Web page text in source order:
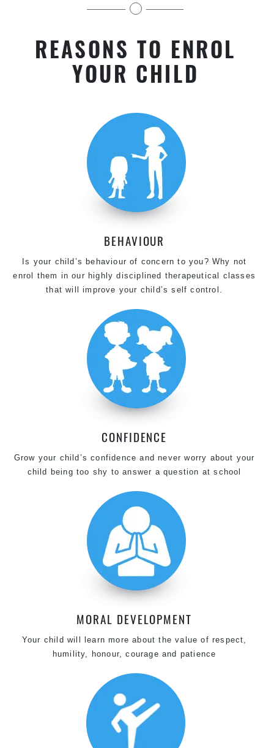
for kids & Teens of all levels.
REASONS TO ENROL
YOUR CHILD
BEHAVIOUR
Is your child’s behaviour of concern to you? Why not
enrol them in our highly disciplined therapeutical classes
that will improve your child’s self control.
CONFIDENCE
Grow your child’s confidence and never worry about your
child being too shy to answer a question at school
MORAL DEVELOPMENT
Your child will learn more about the value of respect,
humility, honour, courage and patience